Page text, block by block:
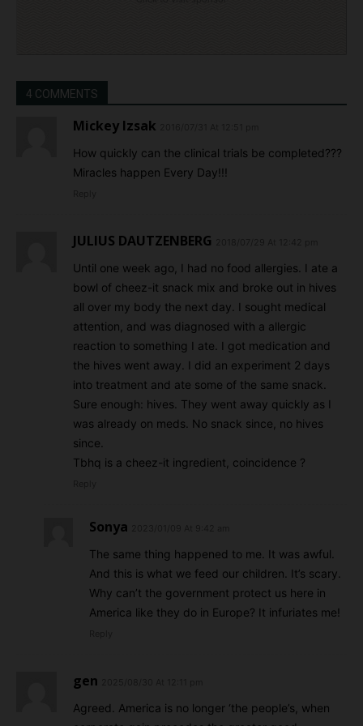
4 COMMENTS
Mickey Izsak
How quickly can the clinical trials be completed???
Miracles happen Every Day!!!
JULIUS DAUTZENBERG
Until one week ago, I had no food allergies. I ate a
bowl of cheez-it snack mix and broke out in hives
all over my body the next day. I sought medical
attention, and was diagnosed with a allergic
reaction to something I ate. I got medication and
the hives went away. I did an experiment 2 days
into treatment and ate some of the same snack.
Sure enough: hives. They went away quickly as I
was already on meds. No snack since, no hives
since.
Tbhq is a cheez-it ingredient, coincidence ?
Sonya
The same thing happened to me. It was awful.
And this is what we feed our children. It’s scary.
Why can’t the government protect us here in
America like they do in Europe? It infuriates me!
gen
Agreed. America is no longer ‘the people’s, when